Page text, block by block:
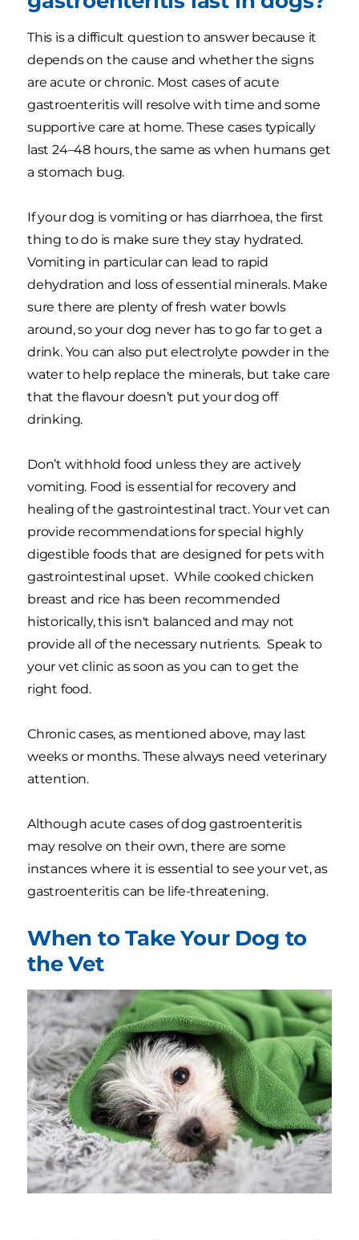
This is a difficult question to answer because it
depends on the cause and whether the signs
are acute or chronic. Most cases of acute
gastroenteritis will resolve with time and some
supportive care at home. These cases typically
last 24–48 hours, the same as when humans get
a stomach bug.
If your dog is vomiting or has diarrhoea, the first
thing to do is make sure they stay hydrated.
Vomiting in particular can lead to rapid
dehydration and loss of essential minerals. Make
sure there are plenty of fresh water bowls
around, so your dog never has to go far to get a
drink. You can also put electrolyte powder in the
water to help replace the minerals, but take care
that the flavour doesn’t put your dog off
drinking.
Don’t withhold food unless they are actively
vomiting. Food is essential for recovery and
healing of the gastrointestinal tract. Your vet can
provide recommendations for special highly
digestible foods that are designed for pets with
gastrointestinal upset. While cooked chicken
breast and rice has been recommended
historically, this isn't balanced and may not
provide all of the necessary nutrients. Speak to
your vet clinic as soon as you can to get the
right food.
Chronic cases, as mentioned above, may last
weeks or months. These always need veterinary
attention.
Although acute cases of dog gastroenteritis
may resolve on their own, there are some
instances where it is essential to see your vet, as
gastroenteritis can be life-threatening.
When to Take Your Dog to
the Vet